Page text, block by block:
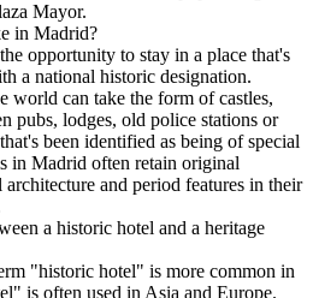
Mayor.
in Madrid?
opportunity to stay in a place that's
a national historic designation.
world can take the form of castles,
pubs, lodges, old police stations or
been identified as being of special
in Madrid often retain original
and period features in their
a historic hotel and a heritage
"historic hotel" is more common in
is often used in Asia and Europe.